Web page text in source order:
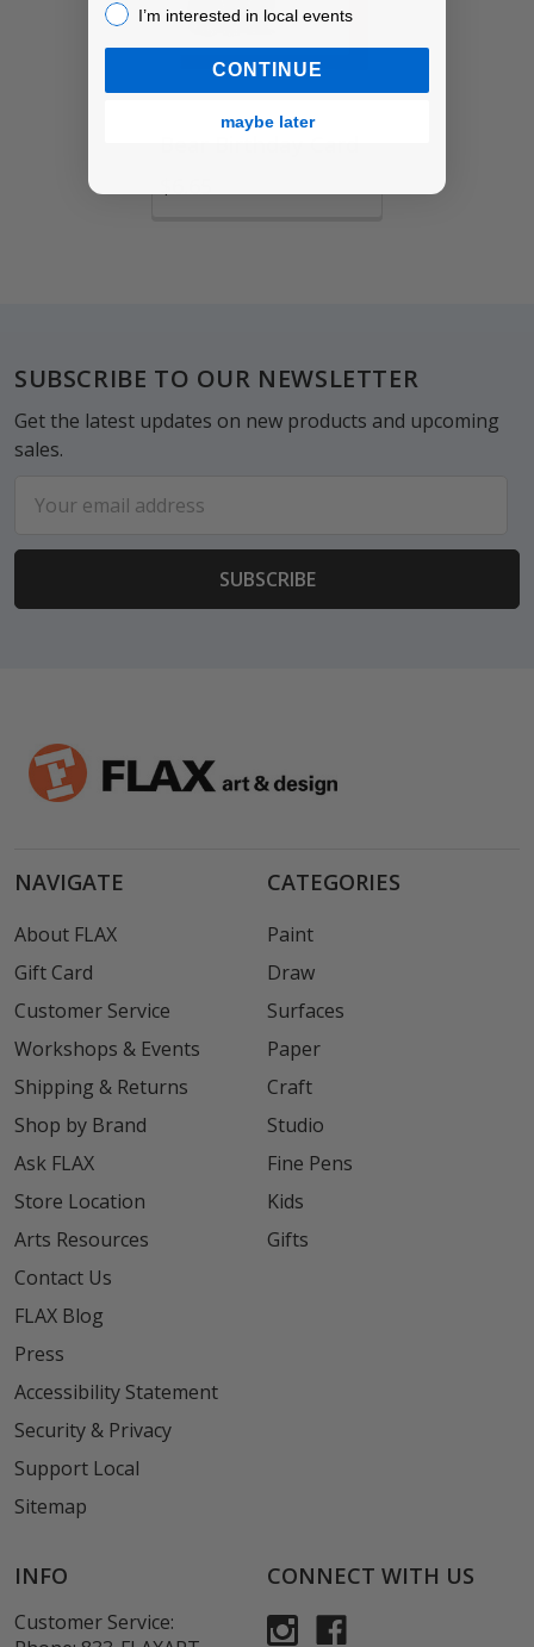
Footer
SUBSCRIBE TO OUR NEWSLETTER
Get the latest updates on new products and upcoming
sales.
Address
NAVIGATE
About FLAX
Gift Card
Customer Service
Workshops & Events
Shipping & Returns
Shop by Brand
Ask FLAX
Store Location
Arts Resources
Contact Us
FLAX Blog
Press
Accessibility Statement
Security & Privacy
Support Local
Sitemap
CATEGORIES
Paint
Draw
Surfaces
Paper
Craft
Studio
Fine Pens
Kids
Gifts
INFO
Customer Service:
CONNECT WITH US
I’m interested in local events!
I’m interested in local events
CONTINUE
maybe later